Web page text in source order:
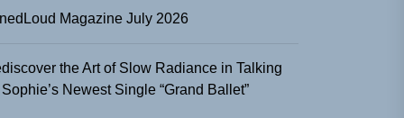
Magazine July 2026
the Art of Slow Radiance in Talking
Sophie’s Newest Single “Grand Ballet”